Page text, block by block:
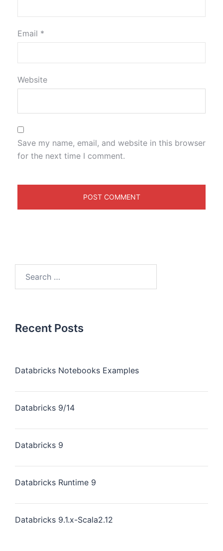
Email *
Website
Save my name, email, and website in this browser
for the next time I comment.
Recent Posts
Databricks Notebooks Examples
Databricks 9/14
Databricks 9
Databricks Runtime 9
Databricks 9.1.x-Scala2.12